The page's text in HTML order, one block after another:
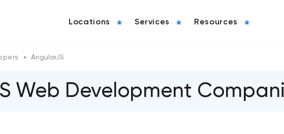
Locations Services Resources
AngularJS
Web Development